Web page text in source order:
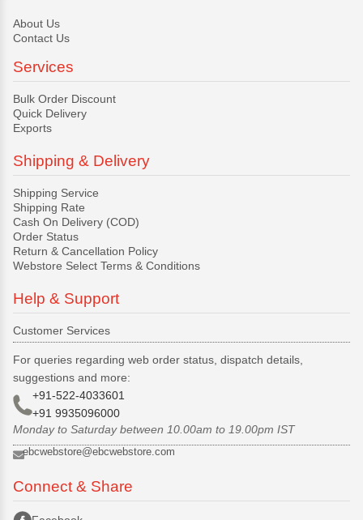
About Us
Contact Us
Services
Bulk Order Discount
Quick Delivery
Exports
Shipping & Delivery
Shipping Service
Shipping Rate
Cash On Delivery (COD)
Order Status
Return & Cancellation Policy
Webstore Select Terms & Conditions
Help & Support
Customer Services
For queries regarding web order status, dispatch details,
suggestions and more:
+91-522-4033601
+91 9935096000
Monday to Saturday between 10.00am to 19.00pm IST
ebcwebstore@ebcwebstore.com
Connect & Share